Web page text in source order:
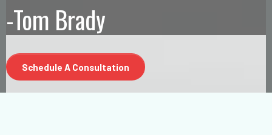
-Tom Brady
Schedule A Consultation